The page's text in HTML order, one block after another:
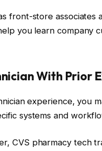
front-store
you learn company
With Prior
experience, you
systems and
CVS pharmacy tech